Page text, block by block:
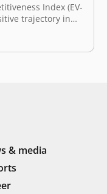
Index (EV-
trajectory in
national EV-DCI
a 0.7-point rise
are based on
& media